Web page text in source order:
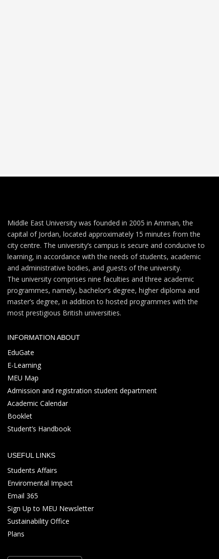
Middle East University was founded in 2005 in Amman, the
capital of Jordan, located approximately 15 minutes from the
city centre. The university’s campus is secure and conducive to
learning, in accordance with the needs of students, academic
and administrative bodies, and guests of the university.
The university comprises nine faculties and three academic
programmes, namely, bachelor’s degree, higher diploma and
master’s degree, in addition to hosted programmes with the
most prestigious British universities.
INFORMATION ABOUT
EduGate
E-Learning
MEU Map
Admission and registration student department
Academic Calendar
Booklet
Student’s Handbook
USEFUL LINKS
Students Affairs
Enviromental Impact
Email 365
Sign Up to MEU Newsletter
Sustainability Office
Plans